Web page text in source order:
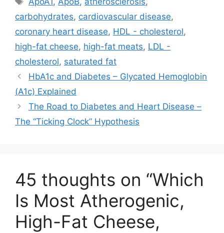
carbohydrates, cardiovascular disease,
coronary heart disease, HDL - cholesterol,
high-fat cheese, high-fat meats, LDL -
cholesterol, saturated fat
HbA1c and Diabetes – Glycated Hemoglobin
(A1c) Explained
The Road to Diabetes and Heart Disease –
The “Ticking Clock” Hypothesis
45 thoughts on “Which
Is Most Atherogenic,
High-Fat Cheese,